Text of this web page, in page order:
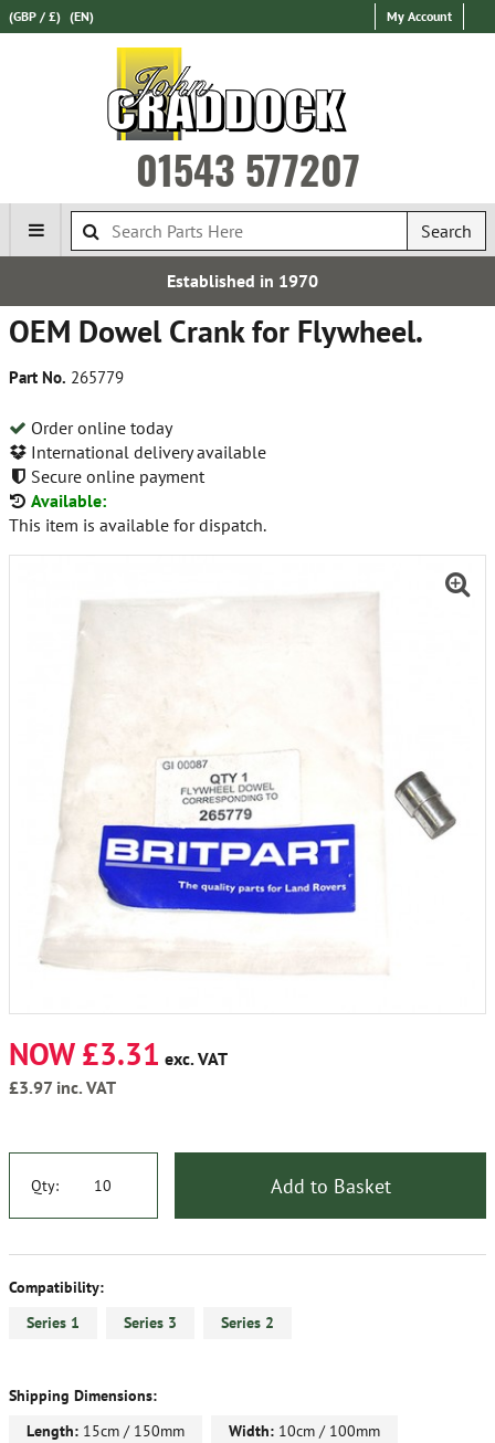
(GBP / £) (EN) My Account
01543 577207
Search
OEM Dowel Crank for Flywheel.
Part No. 265779
Order online today
International delivery available
Secure online payment
Available:
This item is available for dispatch.
NOW £3.31 exc. VAT
£3.97 inc. VAT
Qty: Add to Basket
Compatibility:
Series 1
Series 3 Series 2
Shipping Dimensions:
Length: 15cm / 150mm Width: 10cm / 100mm